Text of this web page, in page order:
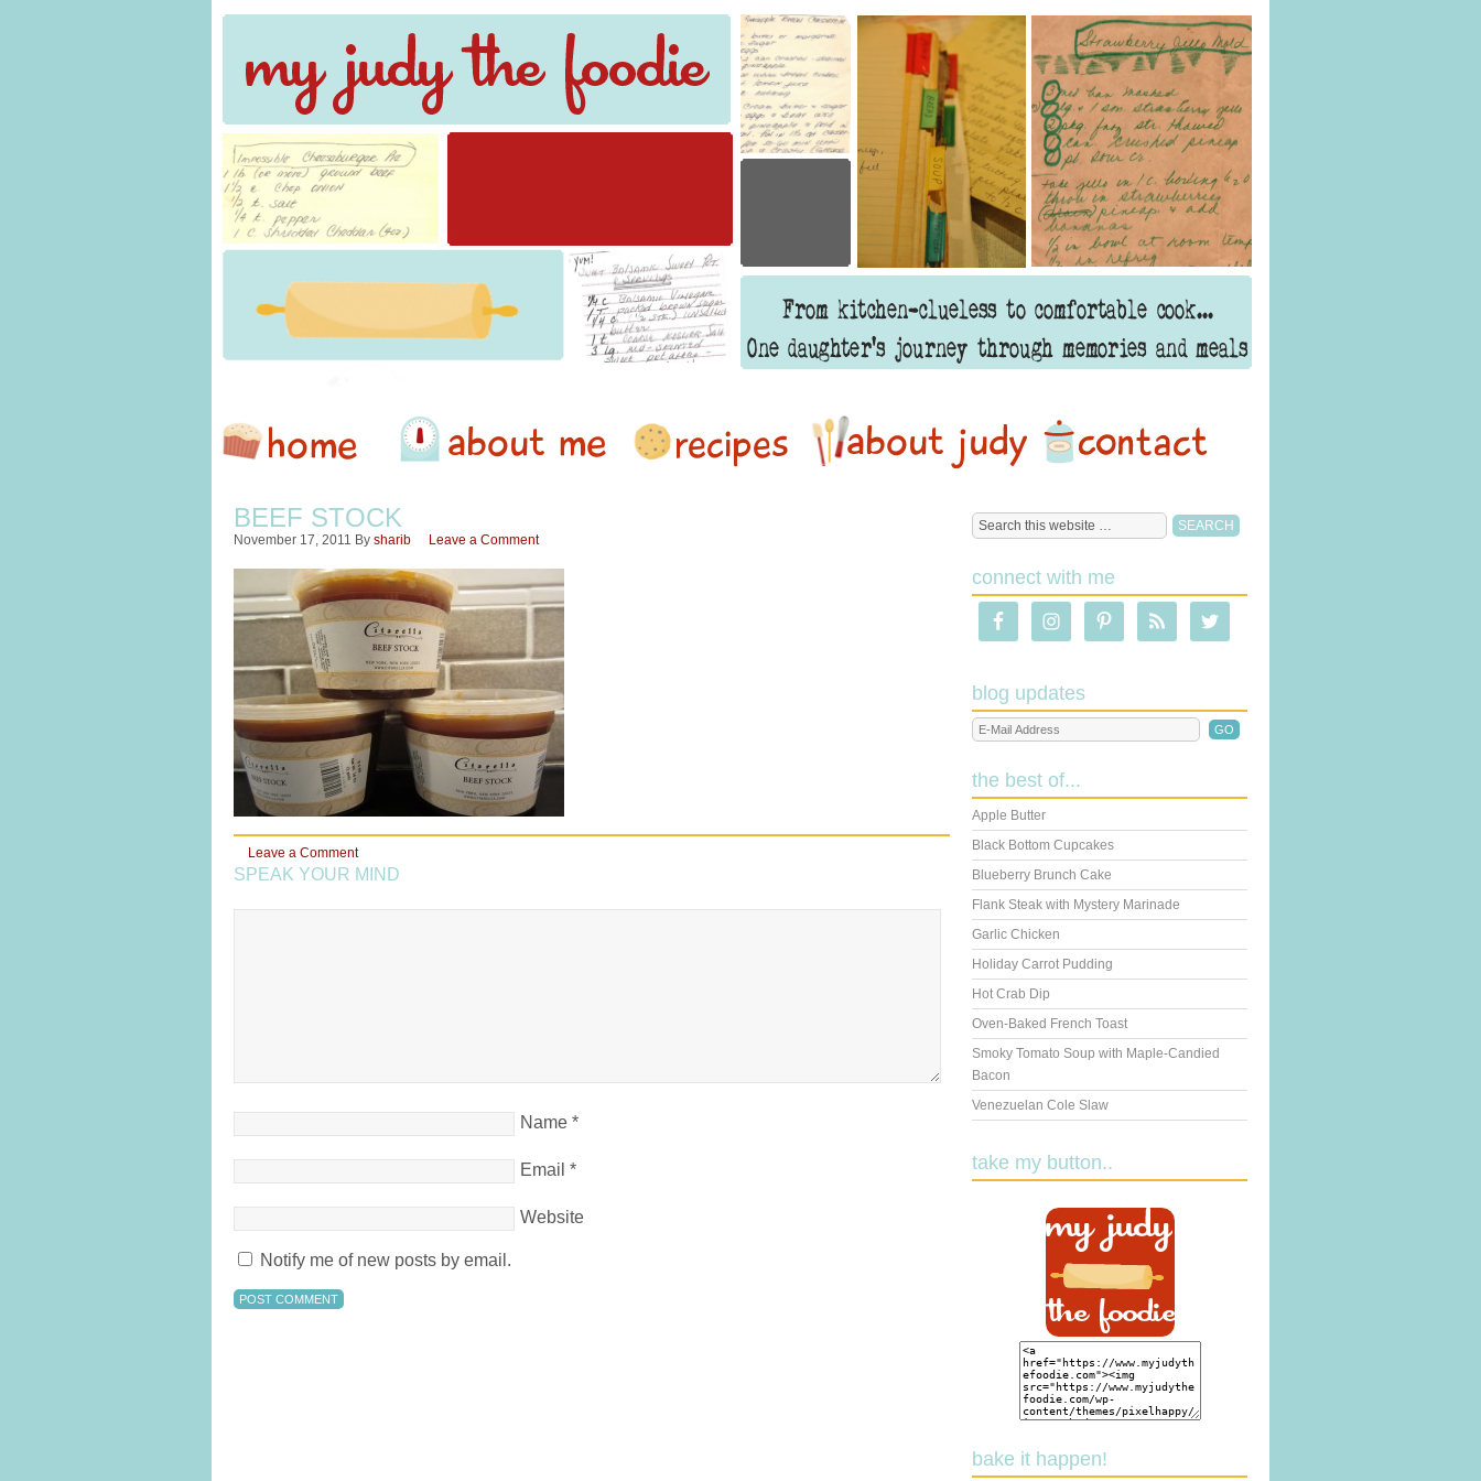
BEEF STOCK
November 17, 2011 By sharib Leave a Comment
Leave a Comment
SPEAK YOUR MIND
Name *
Email *
Website
Notify me of new posts by email.
connect with me
blog updates
the best of...
Apple Butter
Black Bottom Cupcakes
Blueberry Brunch Cake
Flank Steak with Mystery Marinade
Garlic Chicken
Holiday Carrot Pudding
Hot Crab Dip
Oven-Baked French Toast
Smoky Tomato Soup with Maple-Candied
Bacon
Venezuelan Cole Slaw
take my button..
bake it happen!